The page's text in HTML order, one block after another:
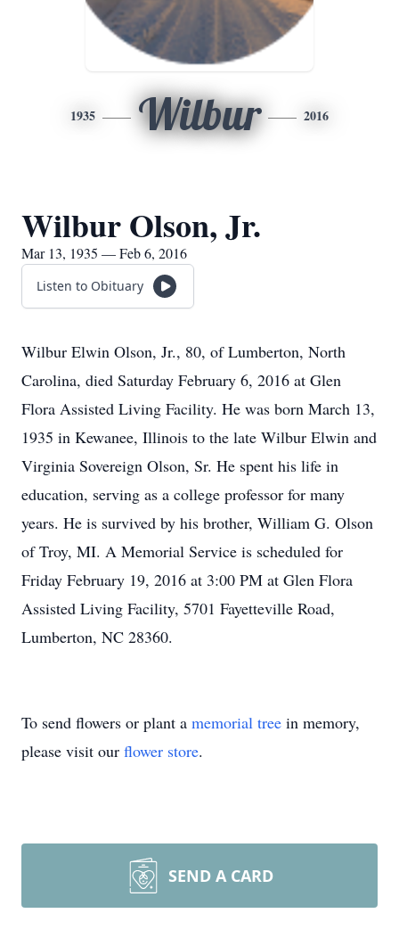
1935 Wilbur 2016
Wilbur Olson, Jr.
Mar 13, 1935 — Feb 6, 2016
Listen to Obituary
Wilbur Elwin Olson, Jr., 80, of Lumberton, North
Carolina, died Saturday February 6, 2016 at Glen
Flora Assisted Living Facility. He was born March 13,
1935 in Kewanee, Illinois to the late Wilbur Elwin and
Virginia Sovereign Olson, Sr. He spent his life in
education, serving as a college professor for many
years. He is survived by his brother, William G. Olson
of Troy, MI. A Memorial Service is scheduled for
Friday February 19, 2016 at 3:00 PM at Glen Flora
Assisted Living Facility, 5701 Fayetteville Road,
Lumberton, NC 28360.
To send flowers or plant a memorial tree in memory,
please visit our flower store.
SEND A CARD